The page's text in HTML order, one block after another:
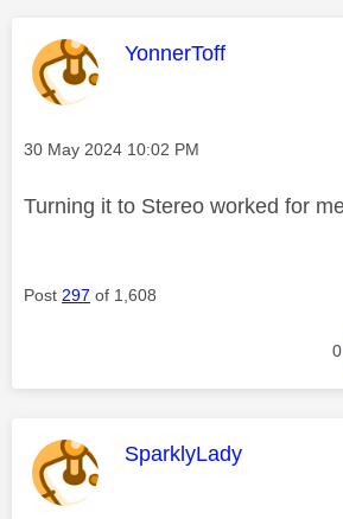
This message was
YonnerToff
Message posted on
‎30 May 2024 10:02 PM
Turning it to Stereo worked for
Post 297 of 1,608
0
This message was
SparklyLady